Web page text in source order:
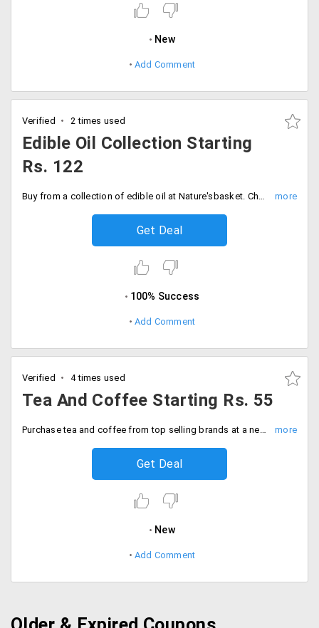
New
Add Comment
Verified 2 times used
Edible Oil Collection Starting
Rs. 122
Buy from a collection of edible oil at Nature'sbasket. Choose from a wide range of edible oil brands like Nutrella, Safolla. Prices starting Rs. 122.
Get Deal
100% Success
Add Comment
Verified 4 times used
Tea And Coffee Starting Rs. 55
Purchase tea and coffee from top selling brands at a never so before price. Get them at Rs. 55 onwards.
Get Deal
New
Add Comment